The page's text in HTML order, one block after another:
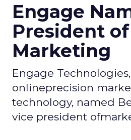
Engage
President of
Marketing
Engage
onlineprecision
technology, named
vice president